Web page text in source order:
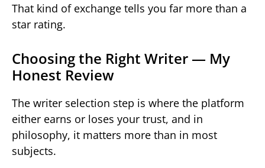
That kind of exchange tells you far more than a
star rating.
Choosing the Right Writer — My
Honest Review
The writer selection step is where the platform
either earns or loses your trust, and in
philosophy, it matters more than in most
subjects.